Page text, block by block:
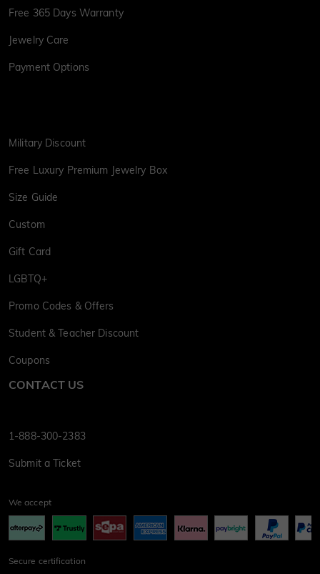
Free 365 Days Warranty
Jewelry Care
Payment Options
Military Discount
Free Luxury Premium Jewelry Box
Size Guide
Custom
Gift Card
LGBTQ+
Promo Codes & Offers
Student & Teacher Discount
Coupons
CONTACT US
1-888-300-2383
Submit a Ticket
We accept
Secure certification